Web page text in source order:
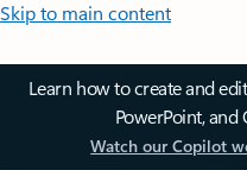
Skip to main content
Learn how to create and
PowerPoint, and
Watch our Copilot